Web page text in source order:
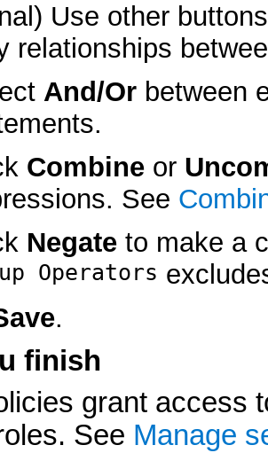
Use other
relationships
And/Orbetween
Combineor
See
Negateto make a
Operators
.
finish
grant access
See Manage